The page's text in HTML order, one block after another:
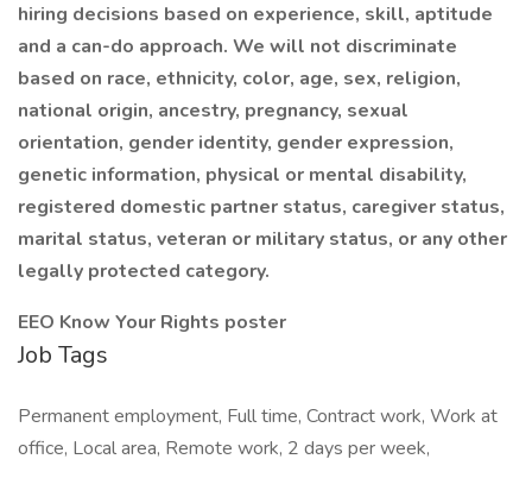
hiring decisions based on experience, skill, aptitude
and a can-do approach. We will not discriminate
based on race, ethnicity, color, age, sex, religion,
national origin, ancestry, pregnancy, sexual
orientation, gender identity, gender expression,
genetic information, physical or mental disability,
registered domestic partner status, caregiver status,
marital status, veteran or military status, or any other
legally protected category.
EEO Know Your Rights poster
Job Tags
Permanent employment, Full time, Contract work, Work at
office, Local area, Remote work, 2 days per week,